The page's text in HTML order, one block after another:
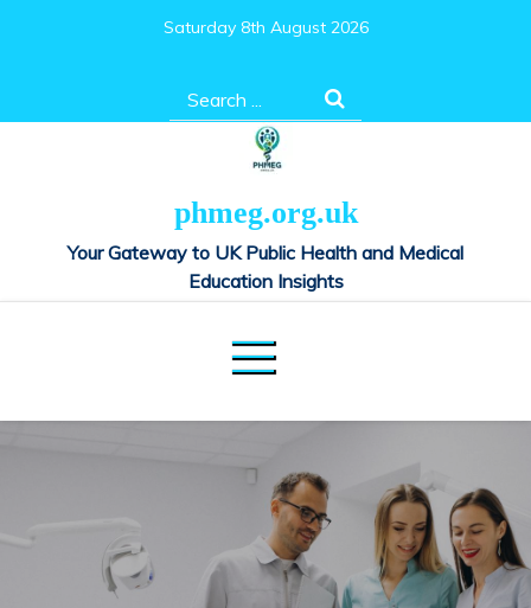
Saturday 8th August 2026
Search
for:
phmeg.org.uk
Your Gateway to UK Public Health and Medical
Education Insights